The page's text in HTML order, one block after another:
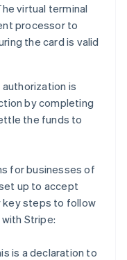
virtual terminal
processor to
the card is valid
authorization is
by completing
the funds to
for businesses of
up to accept
key steps to follow
Stripe:
is a declaration to